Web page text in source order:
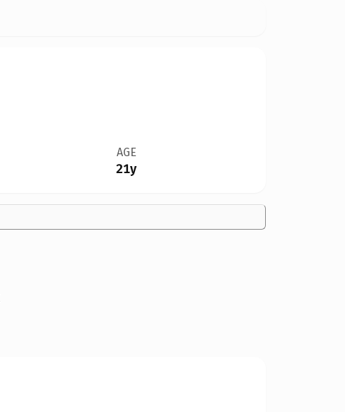
AGE
21y